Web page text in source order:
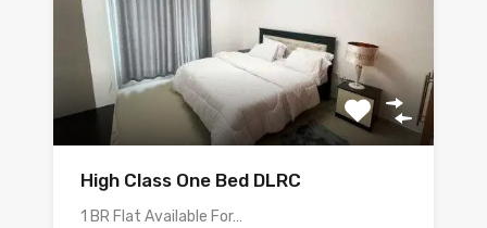
High Class One Bed DLRC
1 BR Flat Available For…